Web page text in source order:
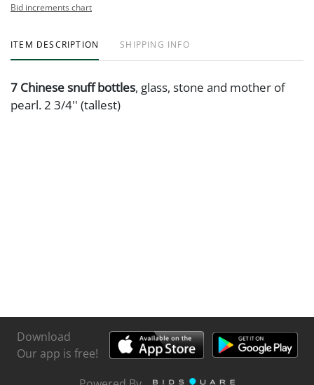
Bid increments chart
ITEM DESCRIPTION SHIPPING INFO
7 Chinese snuff bottles, glass, stone and mother of
pearl. 2 3/4'' (tallest)
Download
Our app is free!